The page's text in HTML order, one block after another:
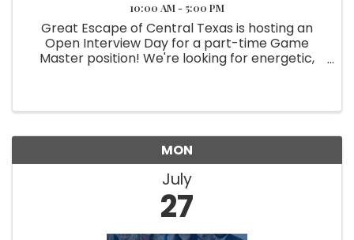
10:00 AM - 5:00 PM
Great Escape of Central Texas is hosting an
Open Interview Day for a part-time Game
Master position! We're looking for energetic,
MON
July
27